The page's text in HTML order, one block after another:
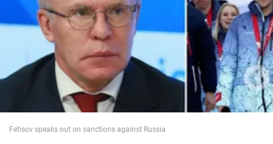
War in Ukraine
World
Fetisov speaks out on sanctions against Russia